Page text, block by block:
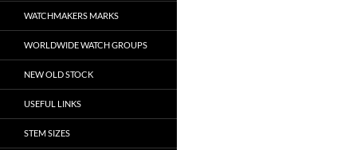
WATCHMAKERS MARKS
WORLDWIDE WATCH GROUPS
NEW OLD STOCK
USEFUL LINKS
STEM SIZES